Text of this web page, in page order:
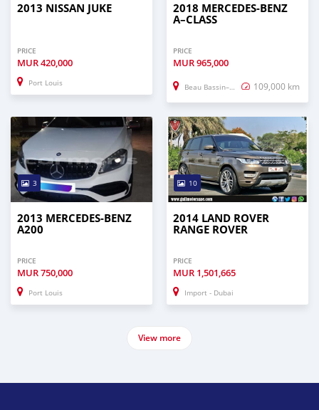
2013 NISSAN JUKE
PRICE
MUR420,000
Port Louis
2018 MERCEDES-BENZ
A–CLASS
PRICE
MUR965,000
Beau Bassin–Rose Hill 109,000 km
3
2013 MERCEDES-BENZ
A200
PRICE
MUR750,000
Port Louis
10
2014 LAND ROVER
RANGE ROVER
PRICE
MUR 1,501,665
Import - Dubai
View more